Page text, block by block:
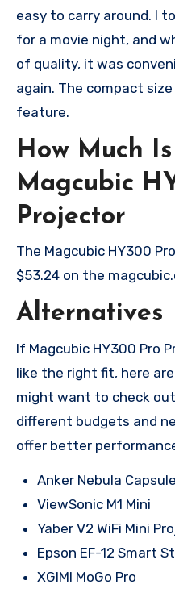
easy to carry around. I
for a movie night, and
of quality, it was
again. The compact
feature.
How Much
Magcubic
Projector
The Magcubic HY300
$53.24 on the
Alternatives
If Magcubic HY300 Pro
like the right fit, here
might want to check
different budgets and
offer better
Anker Nebula Capsule
ViewSonic M1 Mini
Yaber V2 WiFi Mini
Epson EF-12 Smart
XGIMI MoGo Pro